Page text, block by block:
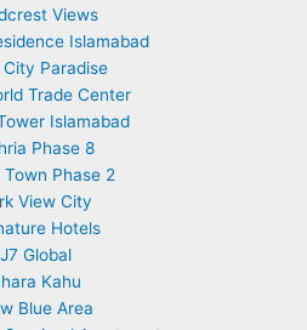
Views
Islamabad
City Paradise
Trade Center
Islamabad
Phase 8
Town Phase 2
View City
Hotels
J7 Global
Kahu
Blue Area